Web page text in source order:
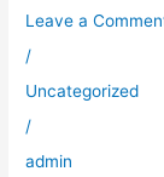
Leave a
/
Uncategorized
/
admin
400kW
Solar
Park
to
Power